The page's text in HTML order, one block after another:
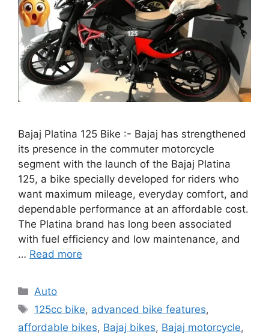
Bajaj Platina 125 Bike :- Bajaj has strengthened
its presence in the commuter motorcycle
segment with the launch of the Bajaj Platina
125, a bike specially developed for riders who
want maximum mileage, everyday comfort, and
dependable performance at an affordable cost.
The Platina brand has long been associated
with fuel efficiency and low maintenance, and
… Read more
Categories
Auto
Tags
125cc bike, advanced bike features,
affordable bikes, Bajaj bikes, Bajaj motorcycle,